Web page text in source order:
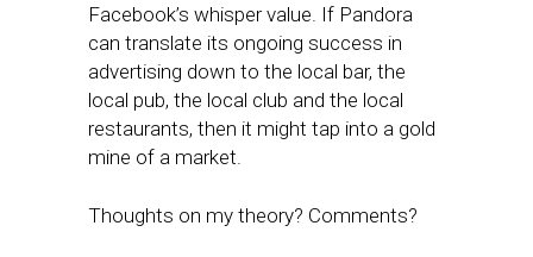
Facebook’s whisper value. If Pandora
can translate its ongoing success in
advertising down to the local bar, the
local pub, the local club and the local
restaurants, then it might tap into a gold
mine of a market.
Thoughts on my theory? Comments?